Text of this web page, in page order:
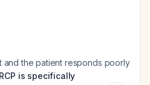
and the patient responds poorly
is specifically